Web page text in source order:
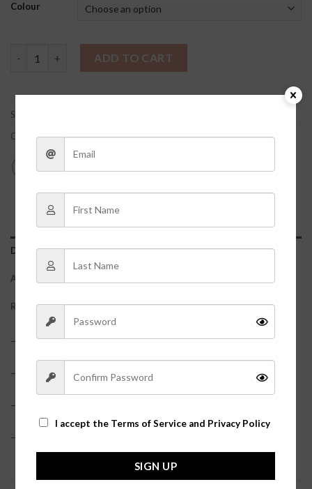
Colour
Luna Flower Set quantityADD TO CART
SKU:
Category:Clothes
DESCRIPTION
ADDITIONAL INFORMATION
REVIEWS (0)
– 100% Cotton
– True to size?
– Bottoms have an elastic waistband
– Model is pictured in a size small?
I accept the Terms of Service and Privacy Policy
SIGN UP